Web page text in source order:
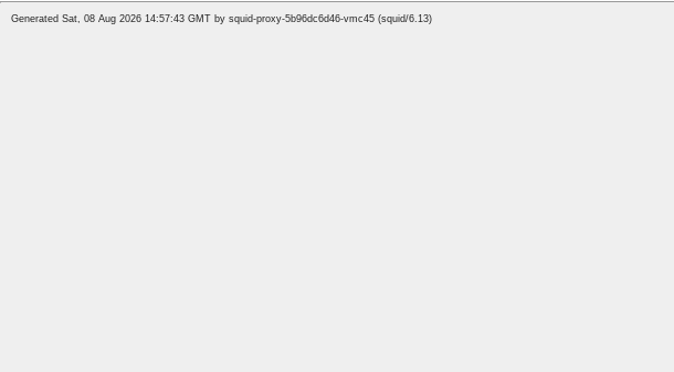
Generated Sat, 08 Aug 2026 14:57:43 GMT by squid-proxy-5b96dc6d46-vmc45 (squid/6.13)